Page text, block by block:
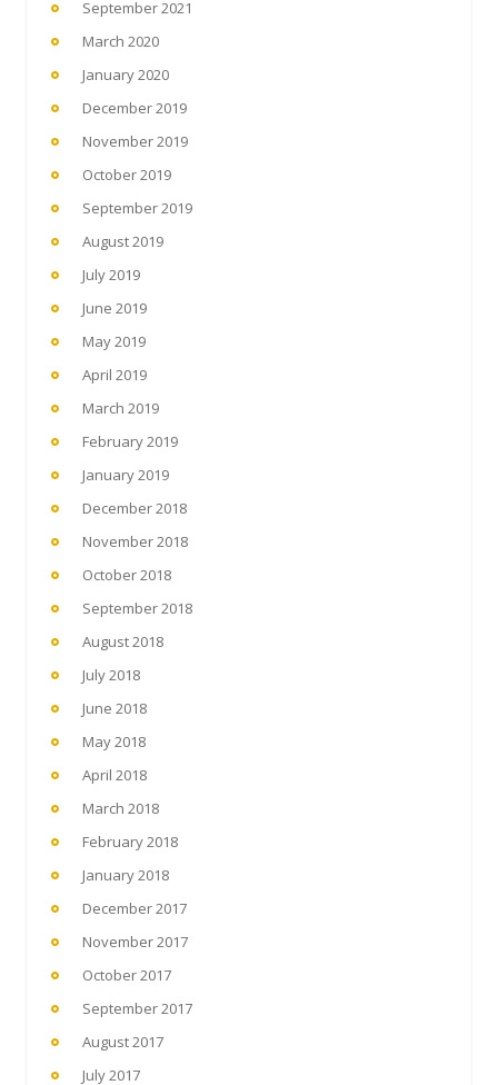
September 2021
March 2020
January 2020
December 2019
November 2019
October 2019
September 2019
August 2019
July 2019
June 2019
May 2019
April 2019
March 2019
February 2019
January 2019
December 2018
November 2018
October 2018
September 2018
August 2018
July 2018
June 2018
May 2018
April 2018
March 2018
February 2018
January 2018
December 2017
November 2017
October 2017
September 2017
August 2017
July 2017